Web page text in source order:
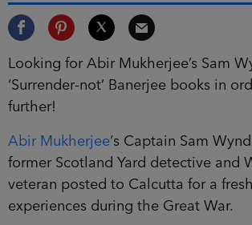
Looking for Abir Mukherjee’s Sam
‘Surrender-not’ Banerjee books in
further!
Abir Mukherjee‘s Captain Sam
former Scotland Yard detective and
veteran posted to Calcutta for a
experiences during the Great War.